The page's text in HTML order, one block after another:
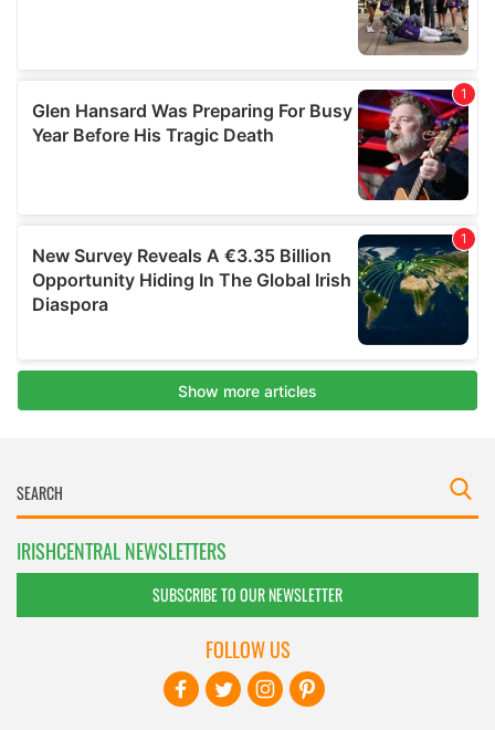
IRISHCENTRAL NEWSLETTERS
SUBSCRIBE TO OUR NEWSLETTER
FOLLOW US